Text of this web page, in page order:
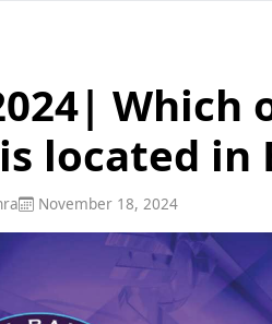
located in
November 18, 2024